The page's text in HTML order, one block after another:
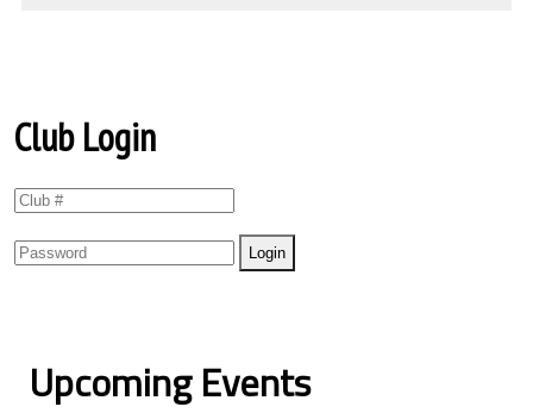
Club Login
Upcoming Events